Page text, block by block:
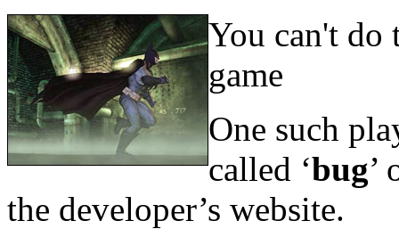
You can't do
game
One such
called ‘bug’
the developer’s website.